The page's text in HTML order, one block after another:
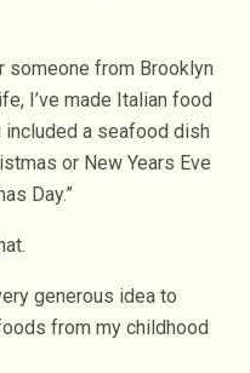
someone from Brooklyn
I’ve made Italian food
a seafood dish
or New Years Eve
Day.”
generous idea to
from my childhood